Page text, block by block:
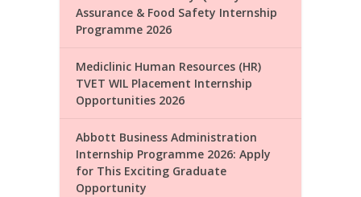
Assurance & Food Safety Internship
Programme 2026
Mediclinic Human Resources (HR)
TVET WIL Placement Internship
Opportunities 2026
Abbott Business Administration
Internship Programme 2026: Apply
for This Exciting Graduate
Opportunity